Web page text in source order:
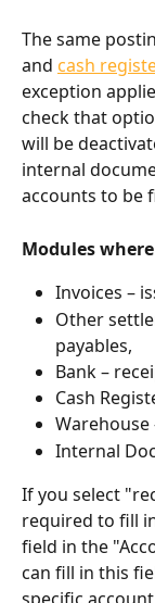
The same
and cash
exception
check that
will be
internal
accounts to be
Modules
Invoices –
Other
payables,
Bank –
Cash
Warehouse
Internal
If you select
required to fill
field in the
can fill in this